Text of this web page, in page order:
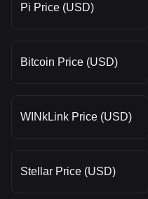
Pi Price (USD)
Bitcoin Price (USD)
WINkLink Price (USD)
Stellar Price (USD)